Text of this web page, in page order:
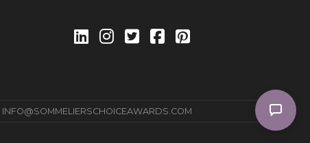
INFO@SOMMELIERSCHOICEAWARDS.COM